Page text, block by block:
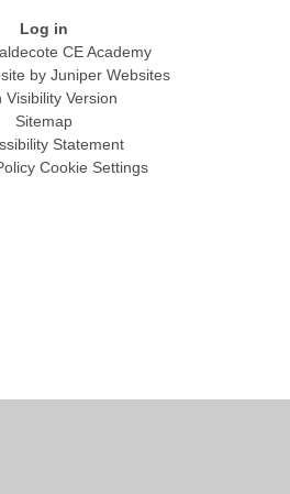
Log in
CE Academy
by Juniper Websites
Visibility Version
Sitemap
Statement
Cookie Settings